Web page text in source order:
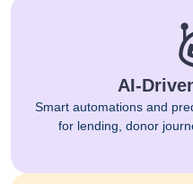
AI-
Smart automations and
for lending, donor